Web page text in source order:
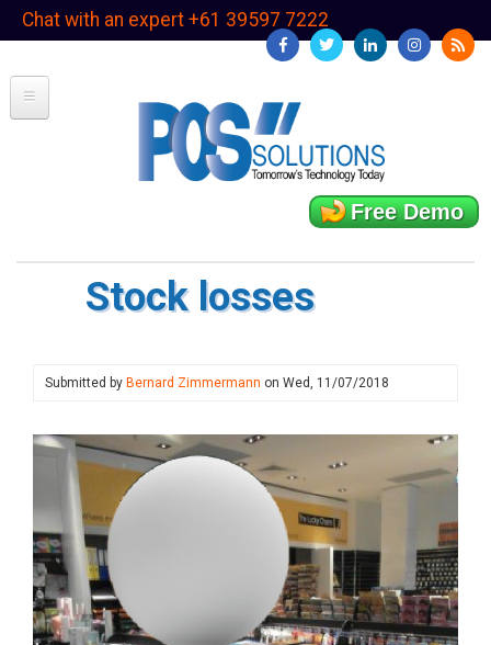
SkipChat with an expert +61 39597 7222
Free Demo
Stock losses
Submitted by Bernard Zimmermann on Wed, 11/07/2018